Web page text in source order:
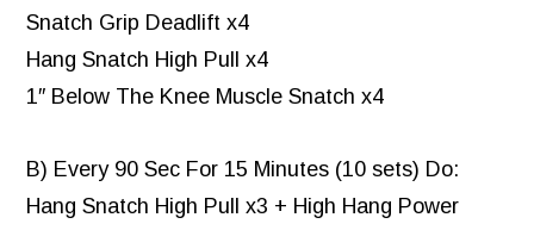
Snatch Grip Deadlift x4
Hang Snatch High Pull x4
1″ Below The Knee Muscle Snatch x4
B) Every 90 Sec For 15 Minutes (10 sets) Do:
Hang Snatch High Pull x3 + High Hang Power